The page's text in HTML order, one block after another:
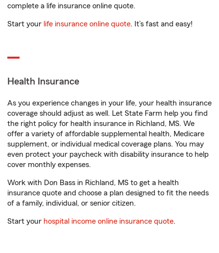
complete a life insurance online quote.
Start your life insurance online quote. It’s fast and easy!
Health Insurance
As you experience changes in your life, your health insurance
coverage should adjust as well. Let State Farm help you find
the right policy for health insurance in Richland, MS. We
offer a variety of affordable supplemental health, Medicare
supplement, or individual medical coverage plans. You may
even protect your paycheck with disability insurance to help
cover monthly expenses.
Work with Don Bass in Richland, MS to get a health
insurance quote and choose a plan designed to fit the needs
of a family, individual, or senior citizen.
Start your hospital income online insurance quote.